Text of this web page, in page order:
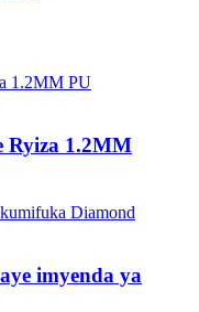
Ryiza 1.2MM
imyenda ya